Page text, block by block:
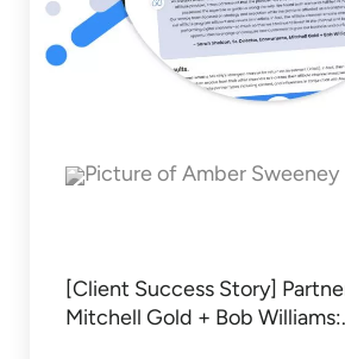
[Client Success Story]
Mitchell Gold + Bob